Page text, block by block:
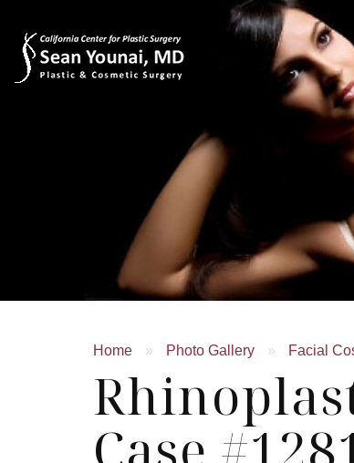
Home » Photo Gallery » Facial
Case